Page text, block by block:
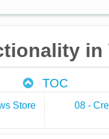
in
TOC
Store
08 -